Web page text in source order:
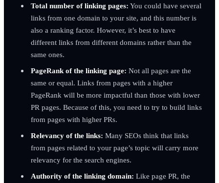
Total number of linking pages: You could have several
links from one domain to your site, and this number is
also a ranking factor. However, it’s best to have
different links from different domains rather than the
same ones.
PageRank of the linking page: Not all pages are the
same or equal. Links from pages with a higher
PageRank will be more impactful than those with lower
PR pages. Because of this, you need to try to build links
from pages with higher PRs.
Relevancy of the links: Many SEOs think that links
from pages related to your page’s topic will carry more
relevancy for the search engines.
Authority of the linking domain: Like page PR, the